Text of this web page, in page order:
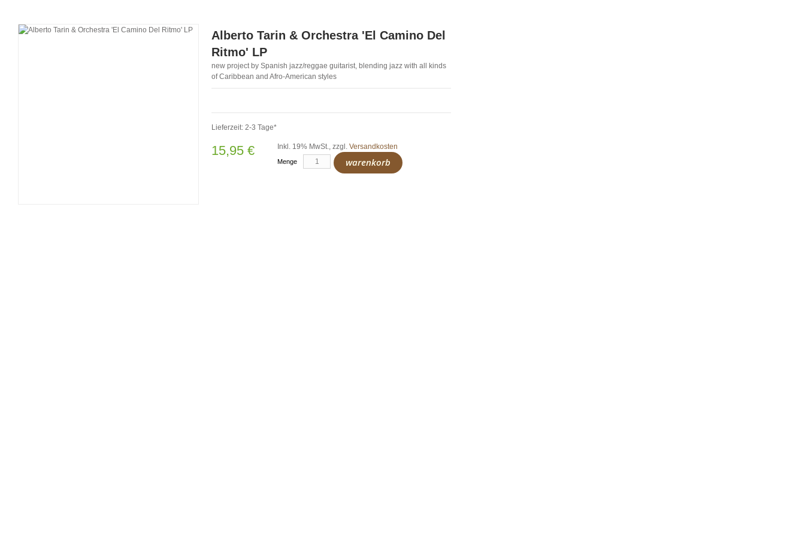
Alberto Tarin & Orchestra 'El Camino Del
Ritmo' LP
new project by Spanish jazz/reggae guitarist, blending jazz with all kinds
of Caribbean and Afro-American styles
Lieferzeit: 2-3 Tage*
15,95 € Inkl. 19% MwSt., zzgl. Versandkosten
Menge warenkorb